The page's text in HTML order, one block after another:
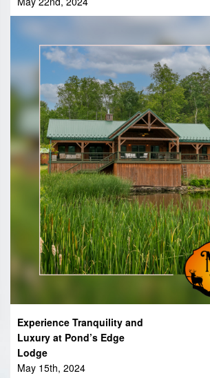
Experience Tranquility and
Luxury at Pond’s Edge
Lodge
May 15th, 2024